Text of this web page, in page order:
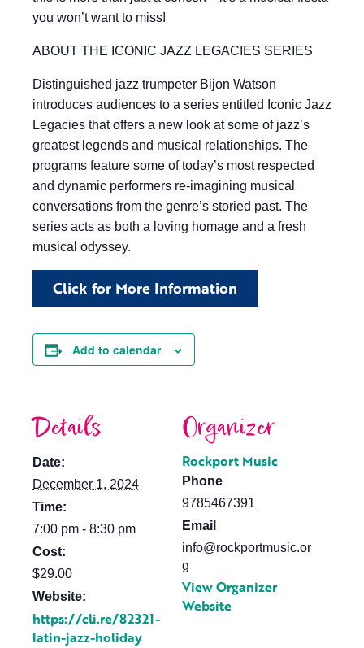
you won’t want to miss!
ABOUT THE ICONIC JAZZ LEGACIES SERIES
Distinguished jazz trumpeter Bijon Watson
introduces audiences to a series entitled Iconic Jazz
Legacies that offers a new look at some of jazz’s
greatest legends and musical relationships. The
programs feature some of today’s most respected
and dynamic performers re-imagining musical
conversations from the genre’s storied past. The
series acts as both a loving homage and a fresh
musical odyssey.
Click for More Information
Add to calendar
Details
Date:
December 1, 2024
Time:
7:00 pm - 8:30 pm
Cost:
$29.00
Website:
https://cli.re/82321-
latin-jazz-holiday
Organizer
Rockport Music
Phone
9785467391
Email
info@rockportmusic.or
g
View Organizer
Website